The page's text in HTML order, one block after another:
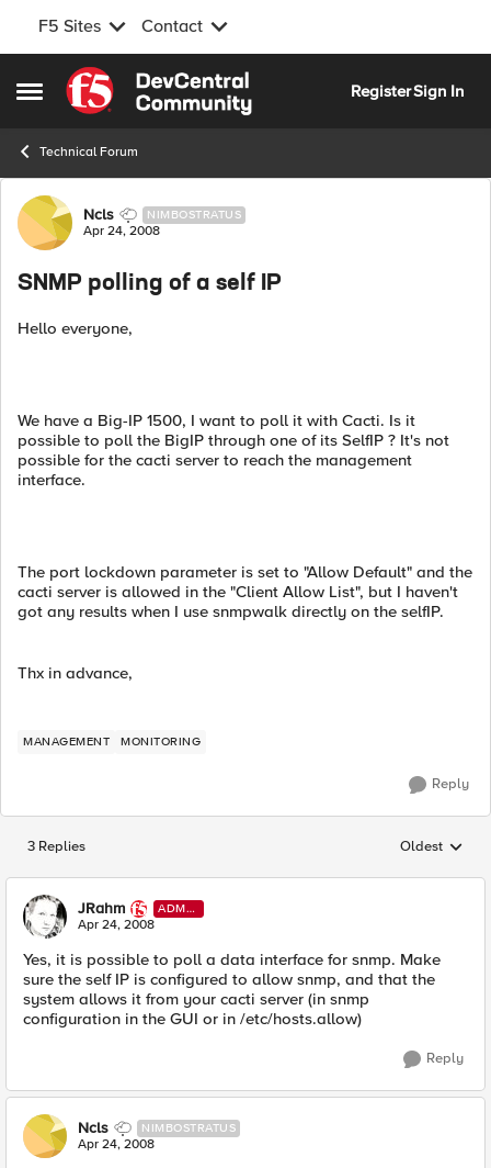
F5 Sites Contact
Open Side Menu
Skip to content
RegisterSign In
Technical Forum
Forum Discussion
Ncls NIMBOSTRATUS
Apr 24, 2008
SNMP polling of a self IP
Hello everyone,
We have a Big-IP 1500, I want to poll it with Cacti. Is it
possible to poll the BigIP through one of its SelfIP ? It's not
possible for the cacti server to reach the management
interface.
The port lockdown parameter is set to "Allow Default" and the
cacti server is allowed in the "Client Allow List", but I haven't
got any results when I use snmpwalk directly on the selfIP.
Thx in advance,
MANAGEMENT MONITORING
Reply
3 Replies Replies
Oldest
JRahm
ADMI
N
Apr 24, 2008
Yes, it is possible to poll a data interface for snmp. Make
sure the self IP is configured to allow snmp, and that the
system allows it from your cacti server (in snmp
configuration in the GUI or in /etc/hosts.allow)
Reply
Ncls NIMBOSTRATUS
Apr 24, 2008